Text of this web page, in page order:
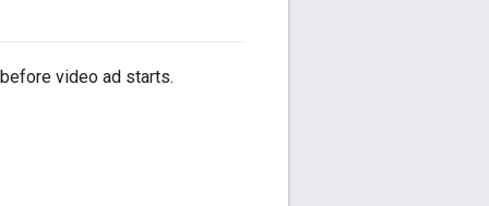
video ad starts.